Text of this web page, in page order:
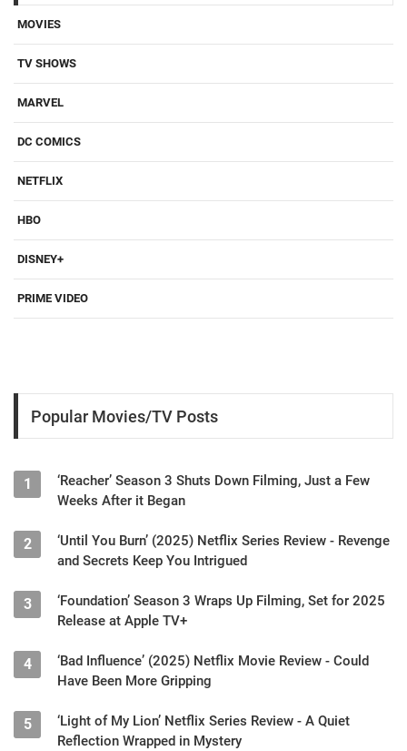
MOVIES
TV SHOWS
MARVEL
DC COMICS
NETFLIX
HBO
DISNEY+
PRIME VIDEO
Popular Movies/TV Posts
1
‘Reacher’ Season 3 Shuts Down Filming, Just a Few
Weeks After it Began
2
‘Until You Burn’ (2025) Netflix Series Review - Revenge
and Secrets Keep You Intrigued
3
‘Foundation’ Season 3 Wraps Up Filming, Set for 2025
Release at Apple TV+
4
‘Bad Influence’ (2025) Netflix Movie Review - Could
Have Been More Gripping
5
‘Light of My Lion’ Netflix Series Review - A Quiet
Reflection Wrapped in Mystery